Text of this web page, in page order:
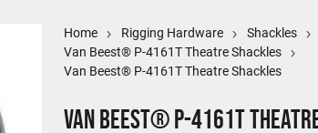
Home Rigging Hardware
Shackles
Van Beest® P-4161T Theatre Shackles
Van Beest® P-4161T Theatre Shackles
Van Beest® P-4161T